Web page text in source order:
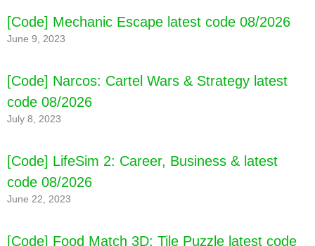
08/2026
[Code] Mechanic Escape latest code 08/2026
June 9, 2023
[Code] Narcos: Cartel Wars & Strategy latest
code 08/2026
July 8, 2023
[Code] LifeSim 2: Career, Business & latest
code 08/2026
June 22, 2023
[Code] Food Match 3D: Tile Puzzle latest code